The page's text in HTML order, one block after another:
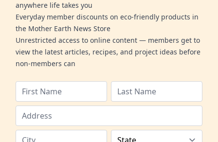
anywhere life takes you
Everyday member discounts on eco-friendly products in
the Mother Earth News Store
Unrestricted access to online content — members get to
view the latest articles, recipes, and project ideas before
non-members can